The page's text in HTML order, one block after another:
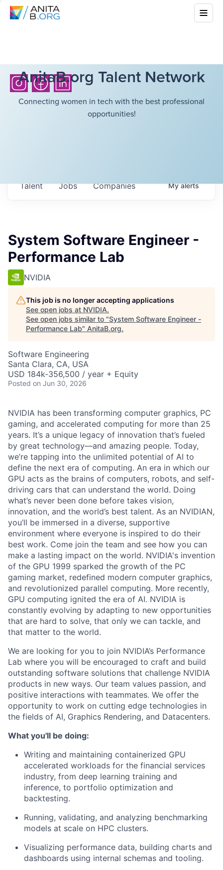
AnitaB.org Talent Network
Connecting women in tech with the best professional
opportunities!
Jobs Companies
Talent Myalerts
System Software Engineer -
Performance Lab
NVIDIA
This job is no longer accepting applications
See open jobs at NVIDIA.
See open jobs similar to "System Software Engineer -
Performance Lab" AnitaB.org.
Software Engineering
Santa Clara, CA, USA
USD 184k-356,500 / year + Equity
Posted on Jun 30, 2026
NVIDIA has been transforming computer graphics, PC
gaming, and accelerated computing for more than 25
years. It’s a unique legacy of innovation that’s fueled
by great technology—and amazing people. Today,
we’re tapping into the unlimited potential of AI to
define the next era of computing. An era in which our
GPU acts as the brains of computers, robots, and self-
driving cars that can understand the world. Doing
what’s never been done before takes vision,
innovation, and the world’s best talent. As an NVIDIAN,
you’ll be immersed in a diverse, supportive
environment where everyone is inspired to do their
best work. Come join the team and see how you can
make a lasting impact on the world. NVIDIA's invention
of the GPU 1999 sparked the growth of the PC
gaming market, redefined modern computer graphics,
and revolutionized parallel computing. More recently,
GPU computing ignited the era of AI. NVIDIA is
constantly evolving by adapting to new opportunities
that are hard to solve, that only we can tackle, and
that matter to the world.
We are looking for you to join NVIDIA’s Performance
Lab where you will be encouraged to craft and build
outstanding software solutions that challenge NVIDIA
products in new ways. Our team values passion, and
positive interactions with teammates. We offer the
opportunity to work on cutting edge technologies in
the fields of AI, Graphics Rendering, and Datacenters.
What you'll be doing:
Writing and maintaining containerized GPU
accelerated workloads for the financial services
industry, from deep learning training and
inference, to portfolio optimization and
backtesting.
Running, validating, and analyzing benchmarking
models at scale on HPC clusters.
Visualizing performance data, building charts and
dashboards using internal schemas and tooling.